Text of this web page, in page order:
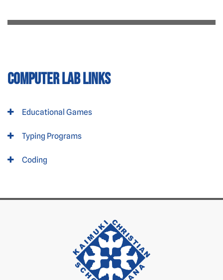
Computer Lab Links
Educational Games
Typing Programs
Coding